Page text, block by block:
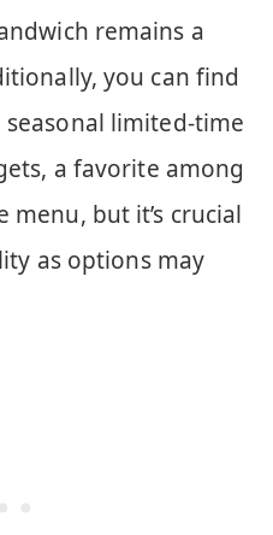
remains a
you can find
limited-time
a favorite among
but it’s crucial
as options may